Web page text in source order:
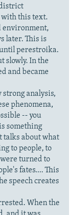
with this text.
environment,
later. This is
perestroika.
slowly. In the
and became
analysis,
phenomena,
-- you
something
talks about what
to people, to
turned to
fates.... This
speech creates
When the